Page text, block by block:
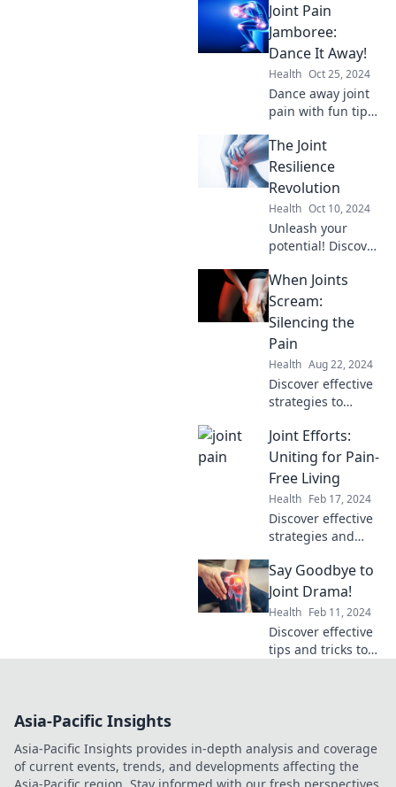
Joint Pain
Jamboree:
Dance It Away!
Health Oct 25, 2024
Dance away joint
pain with fun tips,
inspiring stories in
our Joint Pain
Jamboree. Join the
movement to feel
great!
The Joint
Resilience
Revolution
Health Oct 10, 2024
Unleash your
potential! Discover
strategies for joint
resilience and
elevate your
health in The Joint
Resilience
Revolution.
When Joints
Scream:
Silencing the
Pain
Health Aug 22, 2024
Discover effective
strategies to
and reclaim your
life. Say goodbye
to discomfort and
hello to mobility!
Joint Efforts:
Uniting for Pain-
Free Living
Health Feb 17, 2024
Discover effective
strategies and
overcoming pain.
Unite for a
healthier, pain-
free life with our
expert tips and
community
Say Goodbye to
Joint Drama!
Health Feb 11, 2024
Discover effective
tips and tricks to
Asia-Pacific Insights
Asia-Pacific Insights provides in-depth analysis and coverage
of current events, trends, and developments affecting the